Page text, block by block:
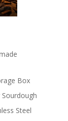
Box
Steel